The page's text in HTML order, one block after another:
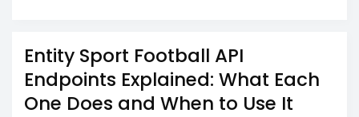
Entity Sport Football API
Endpoints Explained: What Each
One Does and When to Use It